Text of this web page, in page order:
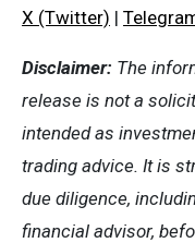
X (Twitter) |
Disclaimer: The
release is not a
intended as
trading advice. It is
due diligence,
financial advisor,